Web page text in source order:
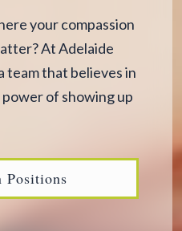
your compassion
At Adelaide
team that believes in
of showing up
Positions